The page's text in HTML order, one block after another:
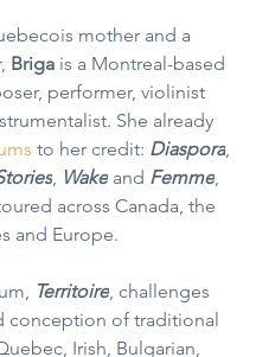
mother and a
Briga is a Montreal-based
performer, violinist
She already
to her credit: Diaspora,
, Wake and Femme,
across Canada, the
and Europe.
Territoire, challenges
conception of traditional
Irish, Bulgarian,